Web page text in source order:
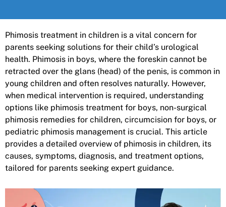
Phimosis treatment in children is a vital concern for
parents seeking solutions for their child’s urological
health. Phimosis in boys, where the foreskin cannot be
retracted over the glans (head) of the penis, is common in
young children and often resolves naturally. However,
when medical intervention is required, understanding
options like phimosis treatment for boys, non-surgical
phimosis remedies for children, circumcision for boys, or
pediatric phimosis management is crucial. This article
provides a detailed overview of phimosis in children, its
causes, symptoms, diagnosis, and treatment options,
tailored for parents seeking expert guidance.